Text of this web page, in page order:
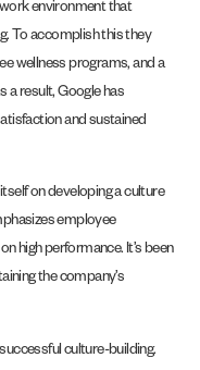
environment that
To accomplish this they
wellness programs, and a
a result, Google has
and sustained
on developing a culture
employee
high performance. It’s been
the company’s
culture-building.